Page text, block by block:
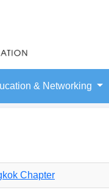
& Networking
Chapter